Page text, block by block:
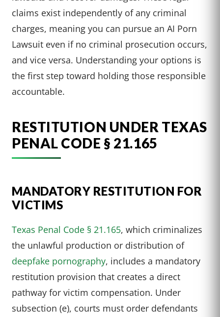
claims exist independently of any criminal
charges, meaning you can pursue an AI Porn
Lawsuit even if no criminal prosecution occurs,
and vice versa. Understanding your options is
the first step toward holding those responsible
accountable.
RESTITUTION UNDER TEXAS
PENAL CODE § 21.165
MANDATORY RESTITUTION FOR
VICTIMS
Texas Penal Code § 21.165, which criminalizes
the unlawful production or distribution of
deepfake pornography, includes a mandatory
restitution provision that creates a direct
pathway for victim compensation. Under
subsection (e), courts must order defendants